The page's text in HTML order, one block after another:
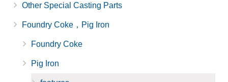
Other Special Casting Parts
Foundry Coke，Pig Iron
Foundry Coke
Pig Iron